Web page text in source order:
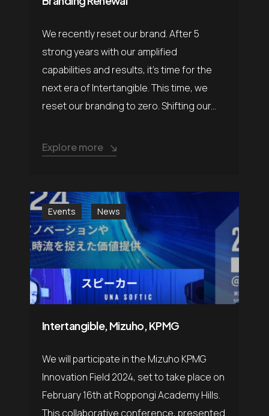
We recently reset our brand. After 5
strong years with our amplified
capabilities and results, it’s time for the
next era of Intertangible. This time, we
reset our branding to zero. Shifting our...
Explore more
Events News
Intertangible, Mizuho, KPMG
We will participate in the Mizuho KPMG
Innovation Field 2024, set to take place on
February 16th at Roppongi Academy Hills.
This collaborative conference, presented